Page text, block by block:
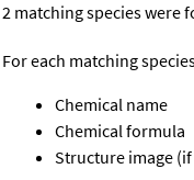
2 matching species were
For each matching
Chemical name
Chemical formula
Structure image